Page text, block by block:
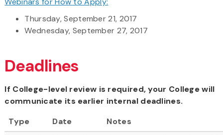
Thursday, September 21, 2017
Wednesday, September 27, 2017
Deadlines
If College-level review is required, your College will
communicate its earlier internal deadlines.
Type
Date
Notes